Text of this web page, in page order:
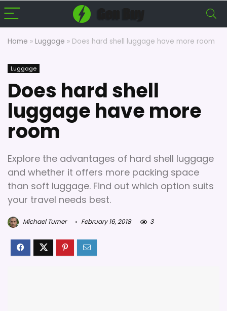
Home » Luggage » Does hard shell luggage have more room
Luggage
Does hard shell
luggage have more
room
Explore the advantages of hard shell luggage
and whether it offers more packing space
than soft luggage. Find out which option suits
your travel needs best.
Michael Turner February 16, 2018 3